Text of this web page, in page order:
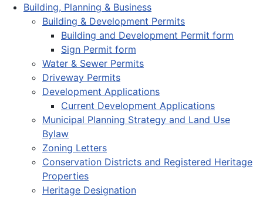
Building, Planning & Business
Building & Development Permits
Building and Development Permit form
Sign Permit form
Water & Sewer Permits
Driveway Permits
Development Applications
Current Development Applications
Municipal Planning Strategy and Land Use
Bylaw
Zoning Letters
Conservation Districts and Registered Heritage
Properties
Heritage Designation